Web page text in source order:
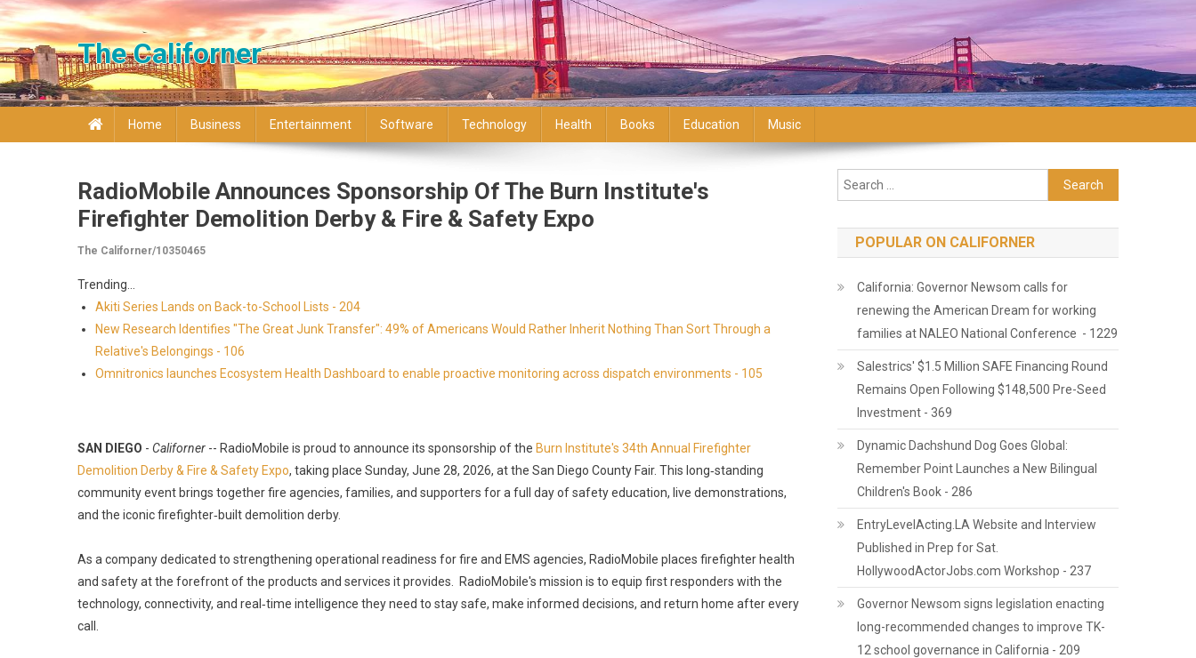
Skip to content
The Californer
Home Business Entertainment Software Technology Health Books Education Music
RadioMobile Announces Sponsorship Of The Burn Institute's
Firefighter Demolition Derby & Fire & Safety Expo
The Californer/10350465
Trending...
Akiti Series Lands on Back-to-School Lists - 204
New Research Identifies "The Great Junk Transfer": 49% of Americans Would Rather Inherit Nothing Than Sort Through a
Relative's Belongings - 106
Omnitronics launches Ecosystem Health Dashboard to enable proactive monitoring across dispatch environments - 105
SAN DIEGO - Californer -- RadioMobile is proud to announce its sponsorship of the Burn Institute's 34th Annual Firefighter
Demolition Derby & Fire & Safety Expo, taking place Sunday, June 28, 2026, at the San Diego County Fair. This long‑standing
community event brings together fire agencies, families, and supporters for a full day of safety education, live demonstrations,
and the iconic firefighter‑built demolition derby.
As a company dedicated to strengthening operational readiness for fire and EMS agencies, RadioMobile places firefighter health
and safety at the forefront of the products and services it provides. RadioMobile's mission is to equip first responders with the
technology, connectivity, and real‑time intelligence they need to stay safe, make informed decisions, and return home after every
call.
Search for:
POPULAR ON CALIFORNER
California: Governor Newsom calls for
renewing the American Dream for working
families at NALEO National Conference - 1229
Salestrics' $1.5 Million SAFE Financing Round
Remains Open Following $148,500 Pre-Seed
Investment - 369
Dynamic Dachshund Dog Goes Global:
Remember Point Launches a New Bilingual
Children's Book - 286
EntryLevelActing.LA Website and Interview
Published in Prep for Sat.
HollywoodActorJobs.com Workshop - 237
Governor Newsom signs legislation enacting
long-recommended changes to improve TK-
12 school governance in California - 209